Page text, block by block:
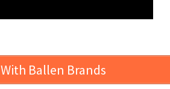
Ballen Brands